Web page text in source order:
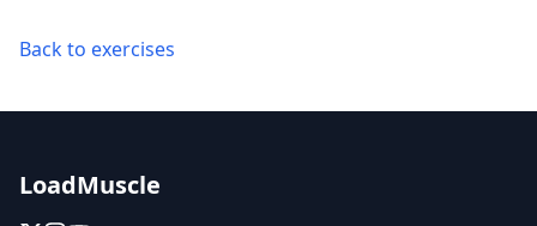
Back to exercises
LoadMuscle